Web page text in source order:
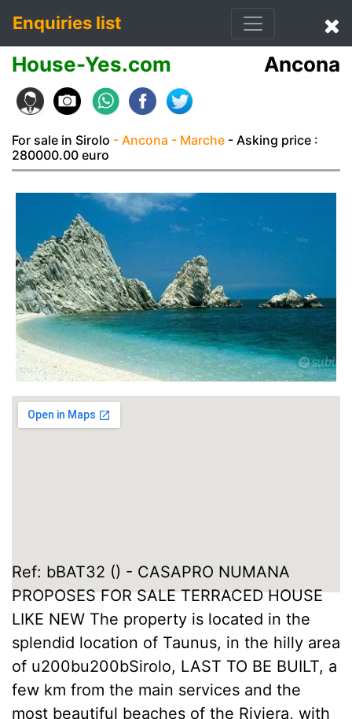
Enquiries list
House-Yes.com Ancona
For sale in Sirolo - Ancona - Marche - Asking price :
280000.00 euro
Ref: bBAT32 () - CASAPRO NUMANA
PROPOSES FOR SALE TERRACED HOUSE
LIKE NEW The property is located in the
splendid location of Taunus, in the hilly area
of u200bu200bSirolo, LAST TO BE BUILT, a
few km from the main services and the
most beautiful beaches of the Riviera, with